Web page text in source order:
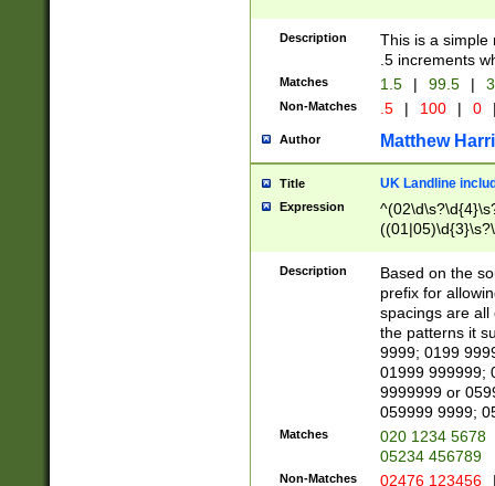
Description
This is a simple
.5 increments
Matches 1.5 | 99.5 |
Non-Matches .5 | 100 | 0
Author Matthew
Title UK Landline
Expression
Description
Based on the
prefix for
spacings are all
the patterns it
9999; 0199
01999 999999;
9999999 or
059999 9999;
Matches
020 1234 5678
05234 456789
Non-Matches 02476 123456